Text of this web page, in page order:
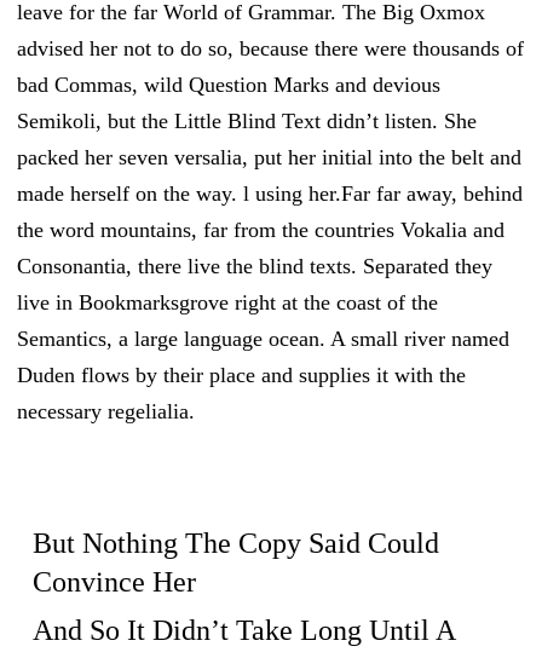
leave for the far World of Grammar. The Big Oxmox
advised her not to do so, because there were thousands of
bad Commas, wild Question Marks and devious
Semikoli, but the Little Blind Text didn’t listen. She
packed her seven versalia, put her initial into the belt and
made herself on the way. l using her.Far far away, behind
the word mountains, far from the countries Vokalia and
Consonantia, there live the blind texts. Separated they
live in Bookmarksgrove right at the coast of the
Semantics, a large language ocean. A small river named
Duden flows by their place and supplies it with the
necessary regelialia.
But Nothing The Copy Said Could
Convince Her
And So It Didn’t Take Long Until A